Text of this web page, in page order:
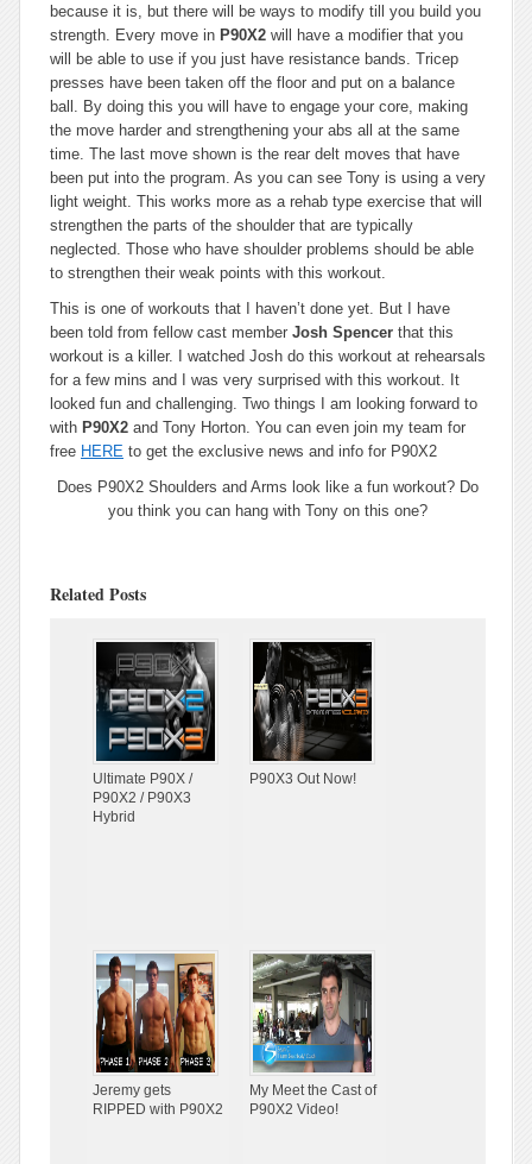
because it is, but there will be ways to modify till you build you
strength. Every move in P90X2 will have a modifier that you
will be able to use if you just have resistance bands. Tricep
presses have been taken off the floor and put on a balance
ball. By doing this you will have to engage your core, making
the move harder and strengthening your abs all at the same
time. The last move shown is the rear delt moves that have
been put into the program. As you can see Tony is using a very
light weight. This works more as a rehab type exercise that will
strengthen the parts of the shoulder that are typically
neglected. Those who have shoulder problems should be able
to strengthen their weak points with this workout.
This is one of workouts that I haven’t done yet. But I have
been told from fellow cast member Josh Spencer that this
workout is a killer. I watched Josh do this workout at rehearsals
for a few mins and I was very surprised with this workout. It
looked fun and challenging. Two things I am looking forward to
with P90X2 and Tony Horton. You can even join my team for
free HERE to get the exclusive news and info for P90X2
Does P90X2 Shoulders and Arms look like a fun workout? Do
you think you can hang with Tony on this one?
Related Posts
Ultimate P90X /
P90X2 / P90X3
Hybrid
P90X3 Out Now!
Jeremy gets
RIPPED with P90X2
My Meet the Cast of
P90X2 Video!